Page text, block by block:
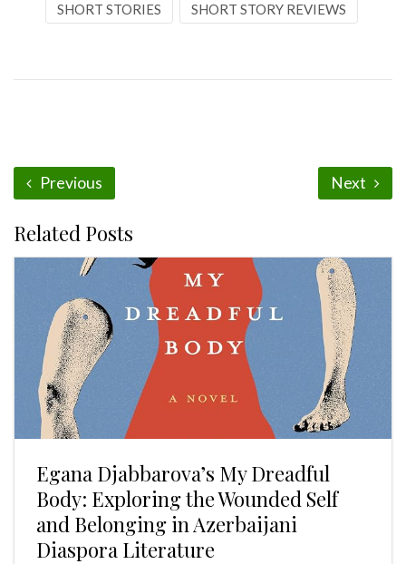
SHORT STORIES SHORT STORY REVIEWS
Previous Next
Related Posts
Egana Djabbarova’s My Dreadful
Body: Exploring the Wounded Self
and Belonging in Azerbaijani
Diaspora Literature